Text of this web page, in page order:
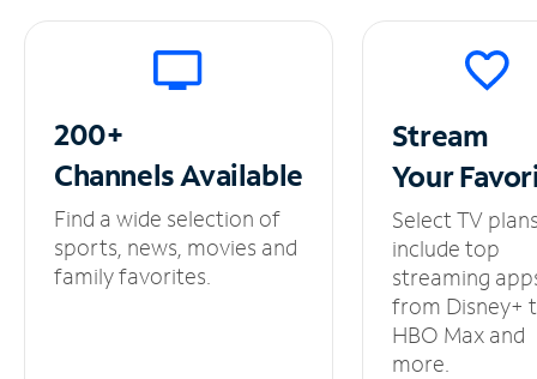
200+
ChannelsAvailable
Find a wide selection of
sports, news, movies and
family favorites.
Stream
Your
Select TV
include top
streaming
from Disney+
HBO Max and
more.